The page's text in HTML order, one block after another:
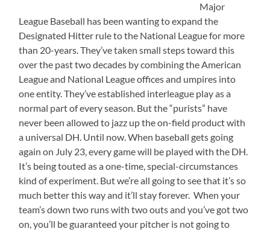
Major
League Baseball has been wanting to expand the
Designated Hitter rule to the National League for more
than 20-years. They’ve taken small steps toward this
over the past two decades by combining the American
League and National League offices and umpires into
one entity. They’ve established interleague play as a
normal part of every season. But the “purists” have
never been allowed to jazz up the on-field product with
a universal DH. Until now. When baseball gets going
again on July 23, every game will be played with the DH.
It’s being touted as a one-time, special-circumstances
kind of experiment. But we’re all going to see that it’s so
much better this way and it’ll stay forever. When your
team’s down two runs with two outs and you’ve got two
on, you’ll be guaranteed your pitcher is not going to